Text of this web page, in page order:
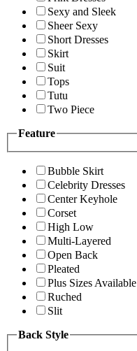
Sexy and Sleek
Sheer Sexy
Short Dresses
Skirt
Suit
Tops
Tutu
Two Piece
Feature
Bubble Skirt
Celebrity Dresses
Center Keyhole
Corset
High Low
Multi-Layered
Open Back
Pleated
Plus Sizes Available
Ruched
Slit
Back Style